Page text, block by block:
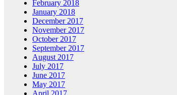
February 2018
January 2018
December 2017
November 2017
October 2017
September 2017
August 2017
July 2017
June 2017
May 2017